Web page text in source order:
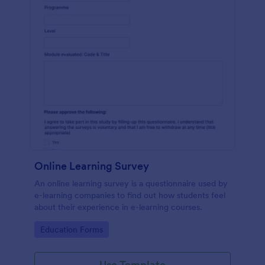
Online Learning Survey
An online learning survey is a questionnaire used by
e-learning companies to find out how students feel
about their experience in e-learning courses.
Go to Category:
Education Forms